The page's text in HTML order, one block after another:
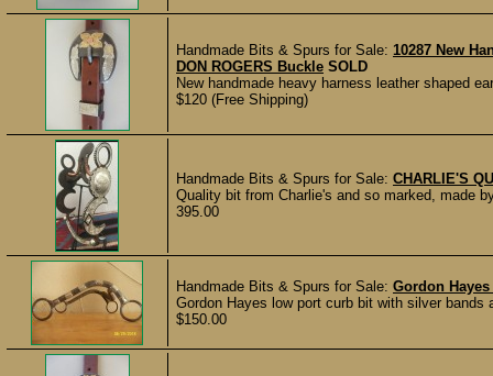
Handmade Bits & Spurs for Sale: 10287 New
DON ROGERS Buckle SOLD
New handmade heavy harness leather shaped
$120 (Free Shipping)
Handmade Bits & Spurs for Sale: CHARLIE'S
Quality bit from Charlie's and so marked, made
395.00
Handmade Bits & Spurs for Sale: Gordon
Gordon Hayes low port curb bit with silver
$150.00